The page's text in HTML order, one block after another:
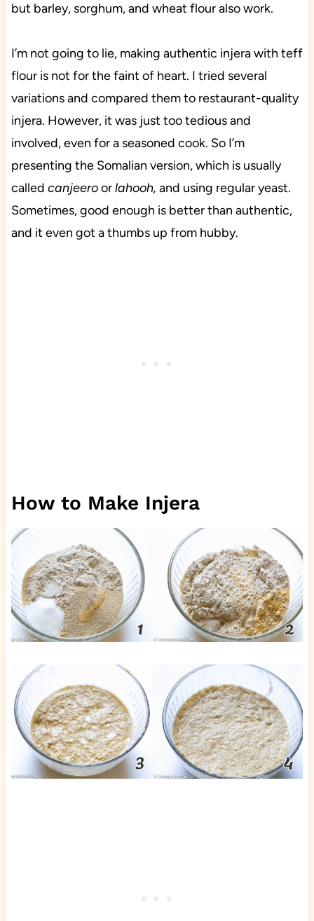
but barley, sorghum, and wheat flour also work.
I’m not going to lie, making authentic injera with teff
flour is not for the faint of heart. I tried several
variations and compared them to restaurant-quality
injera. However, it was just too tedious and
involved, even for a seasoned cook. So I’m
presenting the Somalian version, which is usually
called canjeeroorlahooh, and using regular yeast.
Sometimes, good enough is better than authentic,
and it even got a thumbs up from hubby.
How to Make Injera